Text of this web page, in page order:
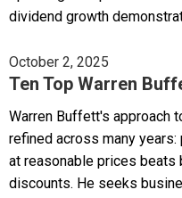
dividend growth
October 2, 2025
Ten Top Warren
Warren Buffett's approach
refined across many
at reasonable prices beats
discounts. He seeks